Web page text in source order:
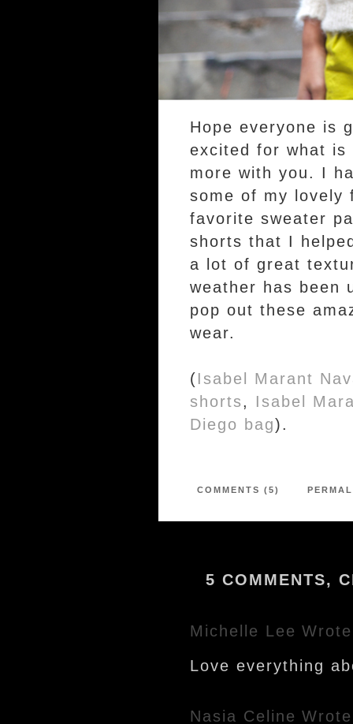
Hope everyone is
excited for what is
more with you. I
some of my lovely
favorite sweater
shorts that I
a lot of great
weather has been
pop out these
wear.
(Isabel Marant
shorts, Isabel
Diego bag).
COMMENTS (5)
5 COMMENTS,
Michelle Lee
Love everything
Nasia Celine